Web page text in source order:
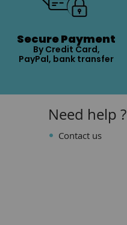
Secure Payment
By Credit Card,
PayPal, bank transfer
Need help ?
Contact us